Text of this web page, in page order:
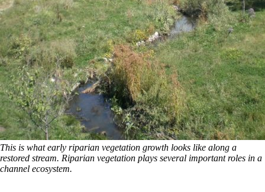
This is what early riparian vegetation growth looks like along a
restored stream. Riparian vegetation plays several important roles in a
channel ecosystem.